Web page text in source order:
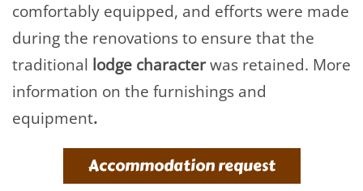
comfortably equipped, and efforts were made
during the renovations to ensure that the
traditional lodge characterwas retained. More
information on the furnishings and
equipment.
Accommodation request